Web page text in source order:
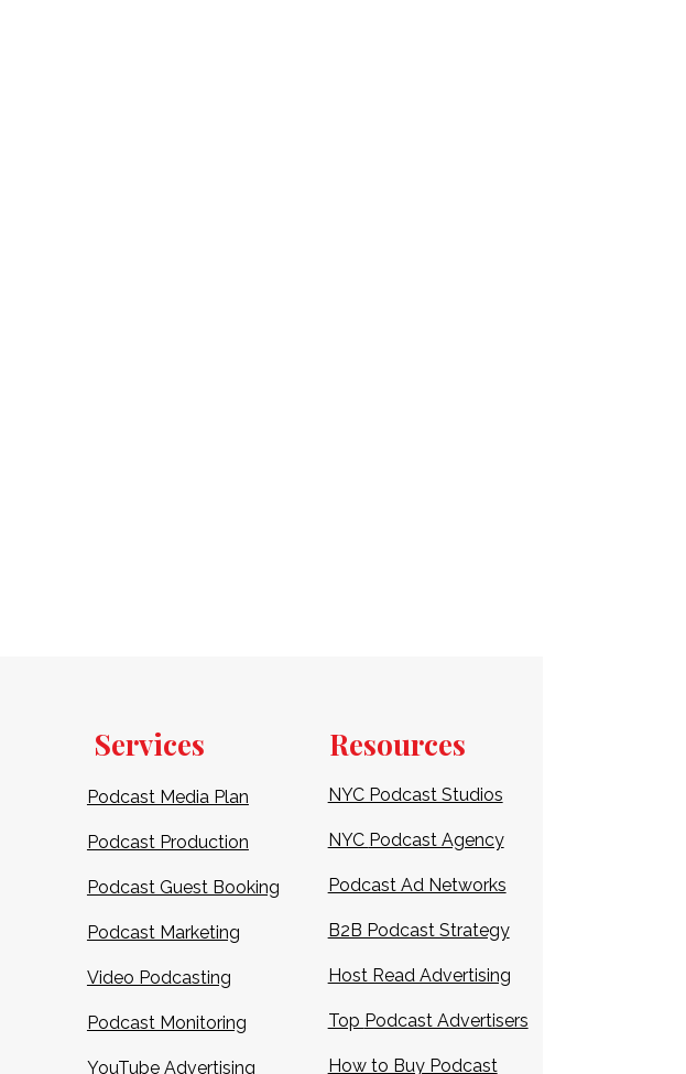
Services
Podcast Media Plan
Podcast Production
Podcast Guest Booking
Podcast Marketing
Video Podcasting
Podcast Monitoring
YouTube Advertising
Resources
NYC Podcast Studios
NYC Podcast Agency
Podcast Ad Networks
B2B Podcast Strategy
Host Read Advertising
Top Podcast Advertisers
How to Buy Podcast